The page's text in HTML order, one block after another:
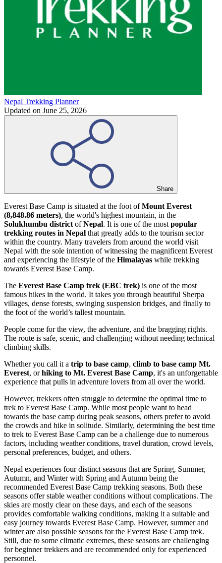
Nepal Trekking Planner
Updated on June 25, 2026
Share
Everest Base Camp is situated at the foot ofMount Everest
(8,848.86 meters), the world's highest mountain, in the
Solukhumbu district ofNepal. It is one of the most popular
trekking routes in Nepal that greatly adds to the tourism sector
within the country. Many travelers from around the world visit
Nepal with the sole intention of witnessing the magnificent Everest
and experiencing the lifestyle of the Himalayas while trekking
towards Everest Base Camp.
The Everest Base Camp trek (EBC trek) is one of the most
famous hikes in the world. It takes you through beautiful Sherpa
villages, dense forests, swinging suspension bridges, and finally to
the foot of the world’s tallest mountain.
People come for the view, the adventure, and the bragging rights.
The route is safe, scenic, and challenging without needing technical
climbing skills.
Whether you call it a trip to base camp, climb to base camp Mt.
Everest, orhiking to Mt. Everest Base Camp, it's an unforgettable
experience that pulls in adventure lovers from all over the world.
However, trekkers often struggle to determine the optimal time to
trek to Everest Base Camp. While most people want to head
towards the base camp during peak seasons, others prefer to avoid
the crowds and hike in solitude. Similarly, determining the best time
to trek to Everest Base Camp can be a challenge due to numerous
factors, including weather conditions, travel duration, crowd levels,
personal preferences, budget, and others.
Nepal experiences four distinct seasons that are Spring, Summer,
Autumn, and Winter with Spring and Autumn being the
recommended Everest Base Camp trekking seasons. Both these
seasons offer stable weather conditions without complications. The
skies are mostly clear on these days, and each of the seasons
provides comfortable walking conditions, making it a suitable and
easy journey towards Everest Base Camp. However, summer and
winter are also possible seasons for the Everest Base Camp trek.
Still, due to some climatic extremes, these seasons are challenging
for beginner trekkers and are recommended only for experienced
personnel.